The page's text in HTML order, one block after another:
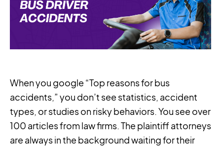
When you google “Top reasons for bus
accidents,” you don’t see statistics, accident
types, or studies on risky behaviors. You see over
100 articles from law firms. The plaintiff attorneys
are always in the background waiting for their